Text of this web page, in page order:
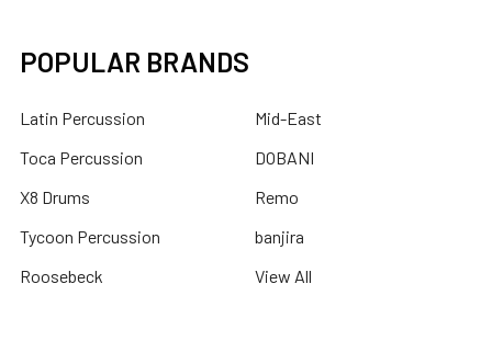
POPULAR BRANDS
Latin Percussion
Toca Percussion
X8 Drums
Tycoon Percussion
Roosebeck
Mid-East
DOBANI
Remo
banjira
View All